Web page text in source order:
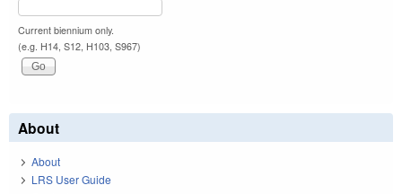
Current biennium only.
(e.g. H14, S12, H103, S967)
About
About
LRS User Guide